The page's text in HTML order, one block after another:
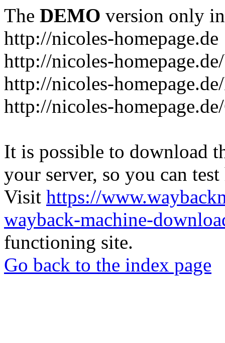
The DEMO version only
http://nicoles-homepage.de
http://nicoles-
http://nicoles-
http://nicoles-
It is possible to download
your server, so you can
Visit https://
wayback-machine-
functioning site.
Go back to the index page